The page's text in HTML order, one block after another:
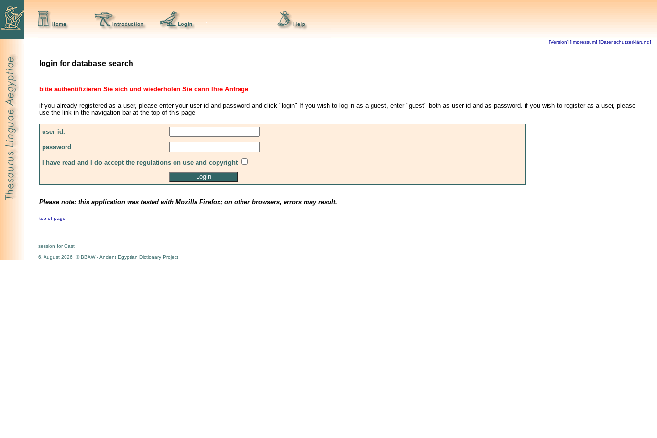
[Version] [Impressum] [Datenschutzerklärung]
login for database search
bitte authentifizieren Sie sich und wiederholen Sie dann Ihre Anfrage
if you already registered as a user, please enter your user id and password and click "login" If you wish to log in as a guest, enter "guest" both as user-id and as password. if you wish to register as a user, please
use the link in the navigation bar at the top of this page
user id.
password
I have read and I do accept the regulations on use and copyright
Please note: this application was tested with Mozilla Firefox; on other browsers, errors may result.
top of page
session for Gast
6. August 2026 © BBAW - Ancient Egyptian Dictionary Project